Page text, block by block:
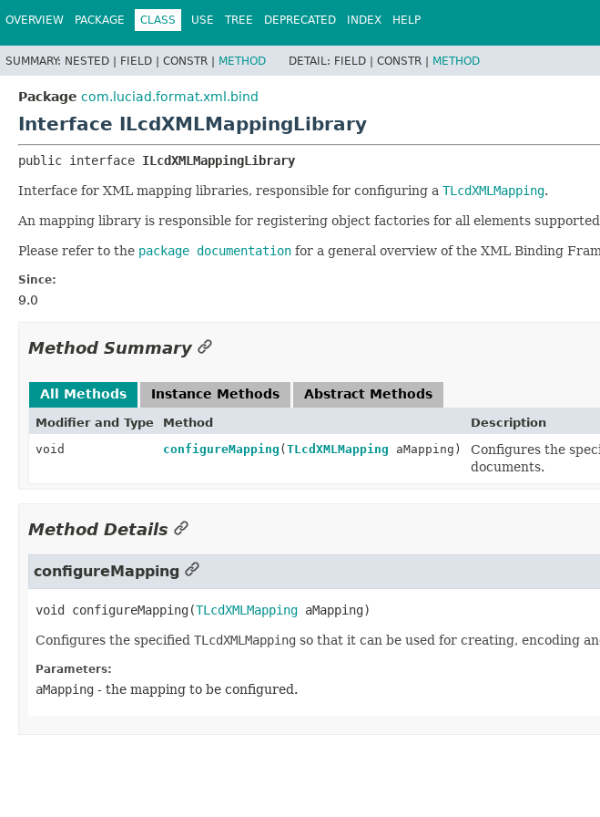
OVERVIEW PACKAGE CLASS USE TREE DEPRECATED INDEX HELP
SUMMARY: NESTED | FIELD | CONSTR | METHOD DETAIL: FIELD | CONSTR | METHOD
Package com.luciad.format.xml.bind
Interface ILcdXMLMappingLibrary
public interface ILcdXMLMappingLibrary
Interface for XML mapping libraries, responsible for configuring a TLcdXMLMapping.
An mapping library is responsible for registering object factories for all elements
Please refer to the package documentation for a general overview of the XML Binding
Since:
9.0
Method Summary
All Methods Instance Methods Abstract Methods
Modifier and Type Method
Description
void
configureMapping ( TLcdXMLMapping aMapping) Configures the
documents.
Method Details
configureMapping
void configureMapping(TLcdXMLMapping aMapping)
Configures the specified TLcdXMLMapping so that it can be used for creating, encoding
Parameters:
aMapping - the mapping to be configured.